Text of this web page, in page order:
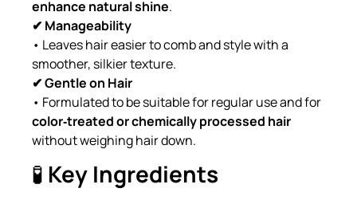
enhance natural shine.
✔ Manageability
• Leaves hair easier to comb and style with a
smoother, silkier texture.
✔ Gentle on Hair
• Formulated to be suitable for regular use and for
color‑treated or chemically processed hair
without weighing hair down.
🧪 Key Ingredients